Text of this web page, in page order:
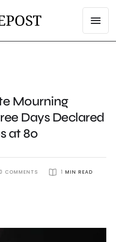
Mourning
Days Declared
at 80
0 COMMENTS 1 MIN READ